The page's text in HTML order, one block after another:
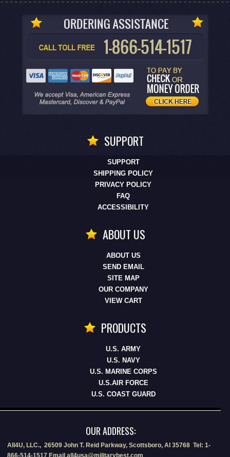
SUPPORT
SUPPORT
SHIPPING POLICY
PRIVACY POLICY
FAQ
ACCESSIBILITY
ABOUT US
ABOUT US
SEND EMAIL
SITE MAP
OUR COMPANY
VIEW CART
PRODUCTS
U.S. ARMY
U.S. NAVY
U.S. MARINE CORPS
U.S.AIR FORCE
U.S. COAST GUARD
OUR ADDRESS:
All4U, LLC., 26509 John T. Reid Parkway, Scottsboro, Al 35768 Tel: 1-